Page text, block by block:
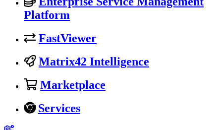
Platform
FastViewer
Matrix42 Intelligence
Marketplace
Services